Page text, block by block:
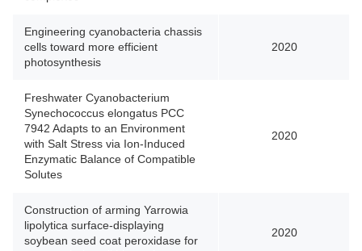
Engineering cyanobacteria chassis
cells toward more efficient
photosynthesis
2020
Freshwater Cyanobacterium
Synechococcus elongatus PCC
7942 Adapts to an Environment
with Salt Stress via Ion-Induced
Enzymatic Balance of Compatible
Solutes
2020
Construction of arming Yarrowia
lipolytica surface-displaying
soybean seed coat peroxidase for
2020